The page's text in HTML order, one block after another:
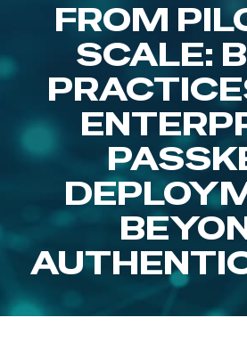
The
NHI
FROM
SCALE: